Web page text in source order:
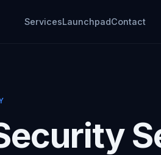
ServicesLaunchpadContact